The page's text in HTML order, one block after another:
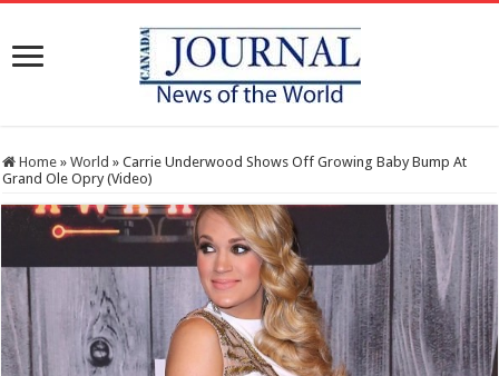
Home » World » Carrie Underwood Shows Off Growing Baby Bump At
Grand Ole Opry (Video)